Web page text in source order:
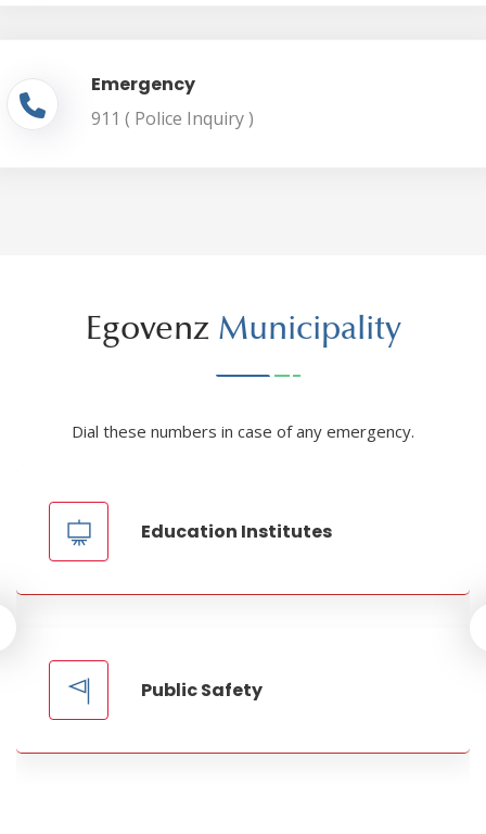
Emergency
911 ( Police Inquiry )
Egovenz Municipality
Dial these numbers in case of any emergency.
Education Institutes
Public Safety